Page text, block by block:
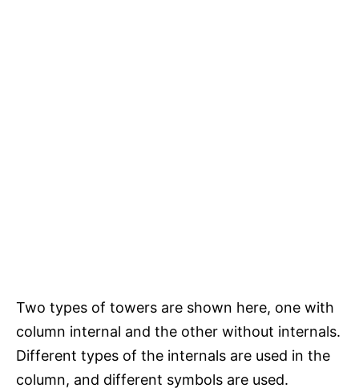
Two types of towers are shown here, one with
column internal and the other without internals.
Different types of the internals are used in the
column, and different symbols are used.